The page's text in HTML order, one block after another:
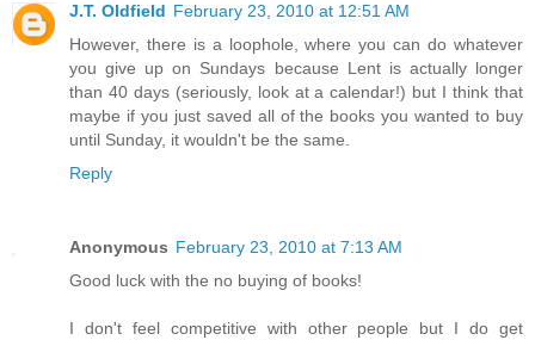
J.T. Oldfield February 23, 2010 at 12:51 AM
However, there is a loophole, where you can do whatever
you give up on Sundays because Lent is actually longer
than 40 days (seriously, look at a calendar!) but I think that
maybe if you just saved all of the books you wanted to buy
until Sunday, it wouldn't be the same.
Reply
Anonymous February 23, 2010 at 7:13 AM
Good luck with the no buying of books!
I don't feel competitive with other people but I do get